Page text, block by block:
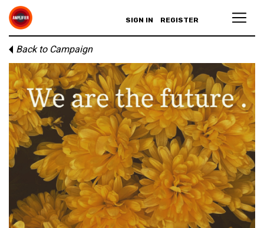
SIGN IN REGISTER
Back to Campaign